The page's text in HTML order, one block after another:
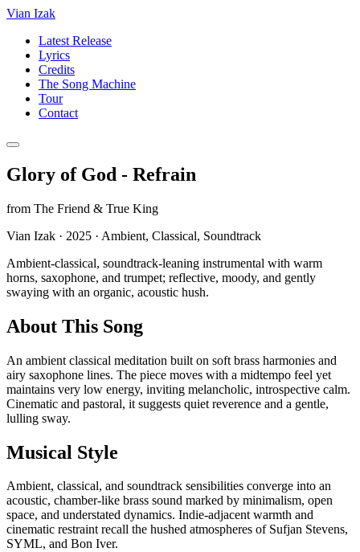
Vian Izak
Latest Release
Lyrics
Credits
The Song Machine
Tour
Contact
Glory of God - Refrain
from The Friend & True King
Vian Izak · 2025 · Ambient, Classical, Soundtrack
Ambient-classical, soundtrack-leaning instrumental with warm
horns, saxophone, and trumpet; reflective, moody, and gently
swaying with an organic, acoustic hush.
About This Song
An ambient classical meditation built on soft brass harmonies and
airy saxophone lines. The piece moves with a midtempo feel yet
maintains very low energy, inviting melancholic, introspective calm.
Cinematic and pastoral, it suggests quiet reverence and a gentle,
lulling sway.
Musical Style
Ambient, classical, and soundtrack sensibilities converge into an
acoustic, chamber-like brass sound marked by minimalism, open
space, and understated dynamics. Indie-adjacent warmth and
cinematic restraint recall the hushed atmospheres of Sufjan Stevens,
SYML, and Bon Iver.